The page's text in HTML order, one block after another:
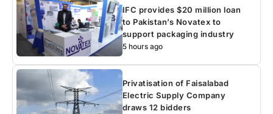
IFC provides $20 million loan
to Pakistan’s Novatex to
support packaging industry
5 hours ago
Privatisation of Faisalabad
Electric Supply Company
draws 12 bidders